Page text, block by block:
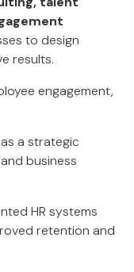
to design
results.
engagement,
a strategic
business
HR systems
retention and